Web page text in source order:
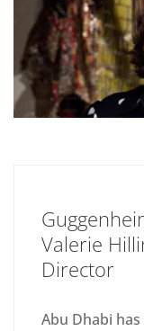
Valerie
Director
Abu Dhabi